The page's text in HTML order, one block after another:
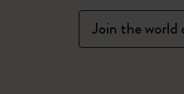
Join the world